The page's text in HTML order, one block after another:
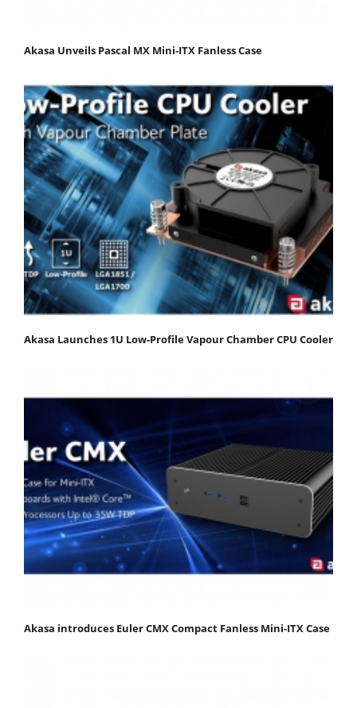
Akasa Unveils Pascal MX Mini-ITX Fanless Case
Akasa Launches 1U Low-Profile Vapour Chamber CPU Cooler
Akasa introduces Euler CMX Compact Fanless Mini‑ITX Case